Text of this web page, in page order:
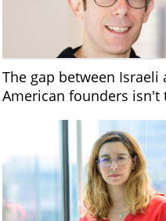
The gap between Israeli
American founders isn't